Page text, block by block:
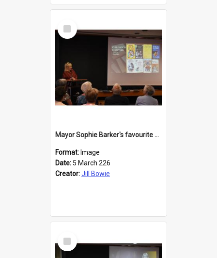
Select
Item
Mayor Sophie Barker's favourite children's books
Format: Image
Date: 5 March 226
Creator:Jill Bowie
Select
Item